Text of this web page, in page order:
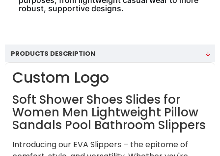
robust, supportive designs.
PRODUCTS DESCRIPTION
Custom Logo
Soft Shower Shoes Slides for
Women Men Lightweight Pillow
Sandals Pool Bathroom Slippers
Introducing our EVA Slippers – the epitome of